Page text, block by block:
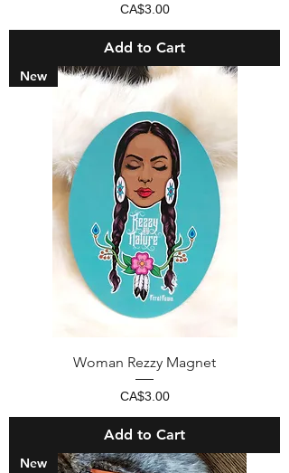
Price
CA$3.00
Add to Cart
New
Woman Rezzy Magnet
Price
CA$3.00
Add to Cart
New